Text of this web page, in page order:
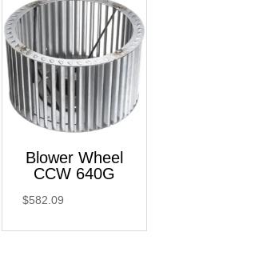
$374.92
Blower Wheel
CCW 640G
$582.09